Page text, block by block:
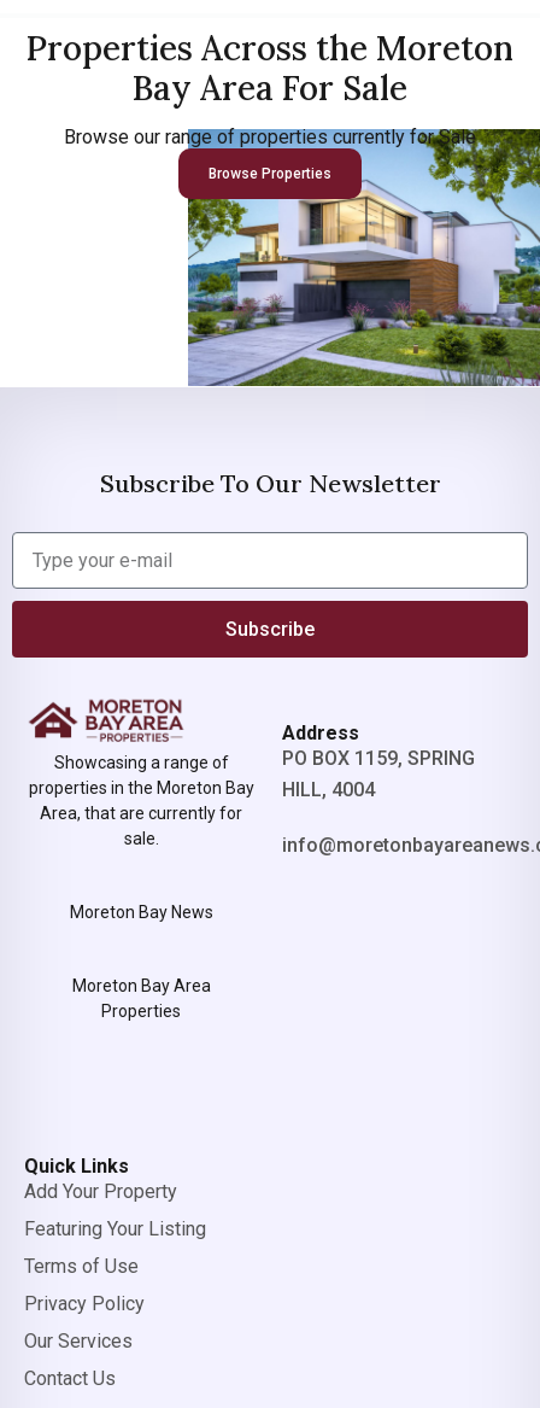
Properties Across the Moreton
Bay Area For Sale
Browse our range of properties currently for Sale
Browse Properties
Subscribe To Our Newsletter
Subscribe
Showcasing a range of
properties in the Moreton Bay
Area, that are currently for
sale.
Moreton Bay News
Moreton Bay Area
Properties
Address
PO BOX 1159, SPRING
HILL, 4004
Quick Links
Add Your Property
Featuring Your Listing
Terms of Use
Privacy Policy
Our Services
Contact Us